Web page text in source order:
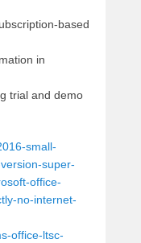
based
in
trial and demo
small-
super-
office-
no-internet-
office-ltsc-